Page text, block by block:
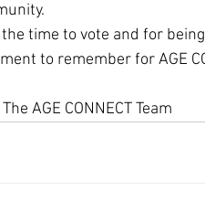
time to vote and for
to remember for AGE
AGE CONNECT Team